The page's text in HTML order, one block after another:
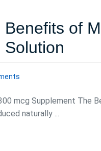
of
Solution
of
mcg Supplement The
naturally ...